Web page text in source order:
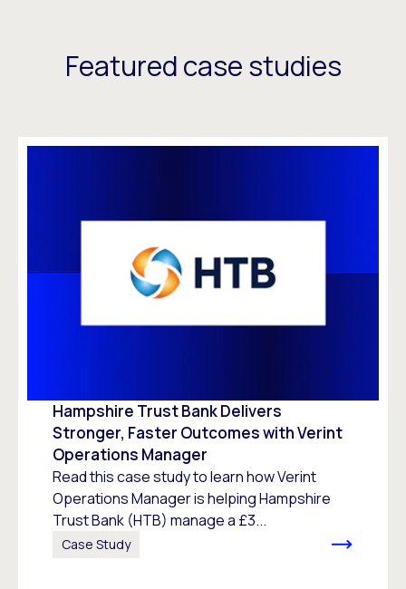
Featured case studies
Hampshire Trust Bank Delivers
Stronger, Faster Outcomes with Verint
Operations Manager
Read this case study to learn how Verint
Operations Manager is helping Hampshire
Trust Bank (HTB) manage a £3...
Case Study